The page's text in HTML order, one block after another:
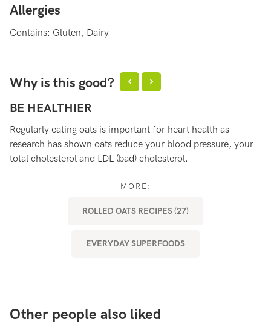
Allergies
Contains: Gluten, Dairy.
Why is this good?
BE HEALTHIER
Regularly eating oats is important for heart health as
research has shown oats reduce your blood pressure, your
total cholesterol and LDL (bad) cholesterol.
MORE:
ROLLED OATS RECIPES (27)
EVERYDAY SUPERFOODS
Other people also liked